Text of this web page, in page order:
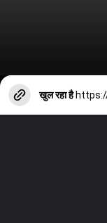
खुल रहा है